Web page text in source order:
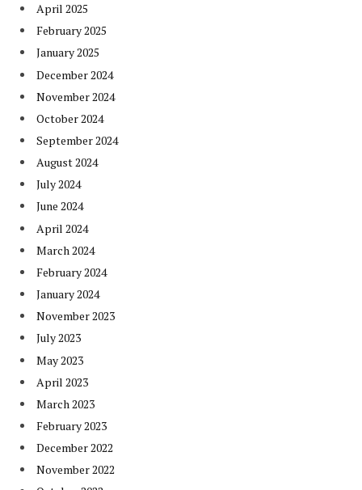
April 2025
February 2025
January 2025
December 2024
November 2024
October 2024
September 2024
August 2024
July 2024
June 2024
April 2024
March 2024
February 2024
January 2024
November 2023
July 2023
May 2023
April 2023
March 2023
February 2023
December 2022
November 2022